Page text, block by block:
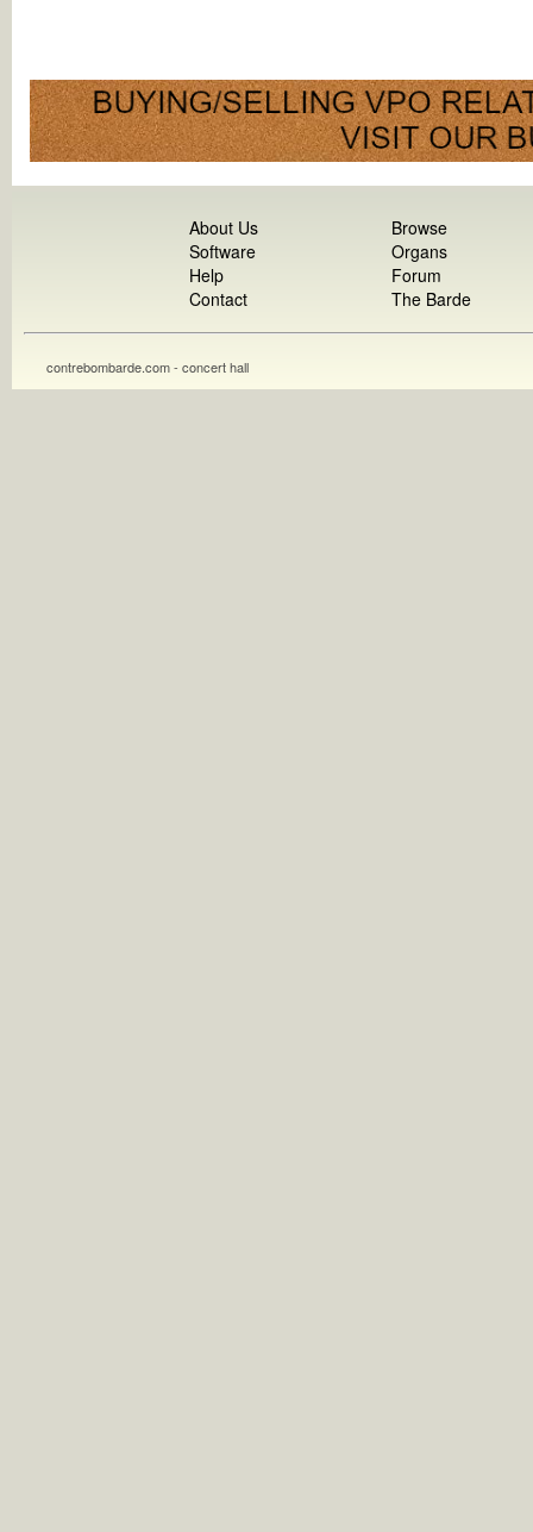
About Us
Software
Help
Contact
Browse
Organs
Forum
The Barde
contrebombarde.com - concert hall